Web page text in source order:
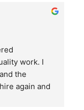
work. I
the
again and